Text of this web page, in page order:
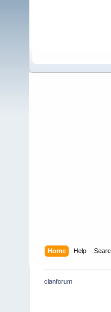
Home Help
clanforum